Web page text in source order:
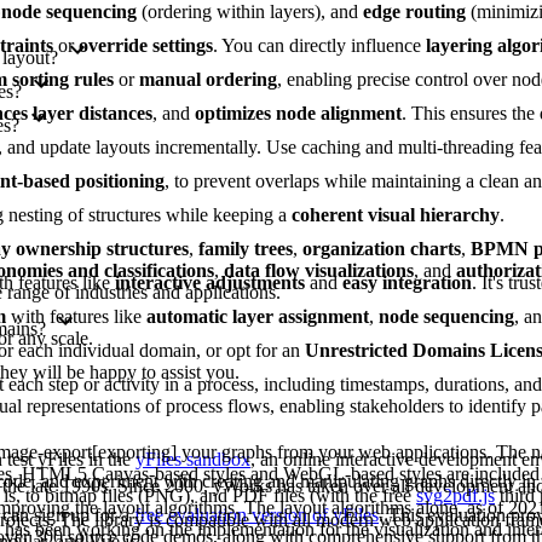
node sequencing (ordering within layers), and edge routing
oroverride settings. You can directly influence layering
sorting rules ormanual ordering, enabling precise control over
layer distances, and optimizes node alignment. This ensures the
and update layouts incrementally. Use caching and multi-threading
based positioning, to prevent overlaps while maintaining a clean
nesting of structures while keeping a coherent visual hierarchy.
ownership structures, family trees, organization charts, BPMN
and classifications,data flow visualizations, and
of industries and applications.
features likeinteractive adjustmentsandeasy integration. It's
with features like automatic layer assignment, node sequencing,
any scale.
each individual domain, or opt for an Unrestricted Domains
will be happy to assist you.
step or activity in a process, including timestamps, durations,
representations of process flows, enabling stakeholders to identify
test yFiles in theyFiles sandbox, an online interactive development
and experiment with creating and manipulating graphs directly in
sign up for afree evaluation version of yFiles. This evaluation
300 source code demos, along with comprehensive support from
export[exporting] your graphs from your web applications. The
Canvas-based styles and WebGL-based styles are included
to bitmap files (PNG), and PDF files (with the freesvg2pdf.jsthird
late 1990s. Since 2000, yWorks has taken over all development
the layout algorithms. The layout algorithms alone, as of
been working on the implementation for the visualization and
The library is compatible with all modern web application